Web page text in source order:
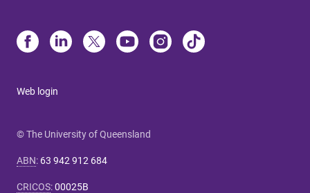
Web login
© The University of Queensland
ABN: 63 942 912 684
CRICOS:00025B